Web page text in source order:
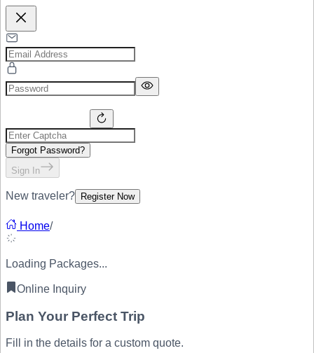
Forgot Password?
Sign In
New traveler? Register Now
Home/
Loading Packages...
Online Inquiry
Plan Your Perfect Trip
Fill in the details for a custom quote.